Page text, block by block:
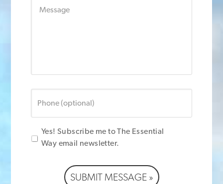
Message
Phone
(optional)
Yes! Subscribe me to The Essential
Way email newsletter.
SUBMIT MESSAGE »